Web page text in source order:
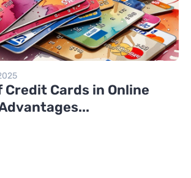
Credit Cards in Online